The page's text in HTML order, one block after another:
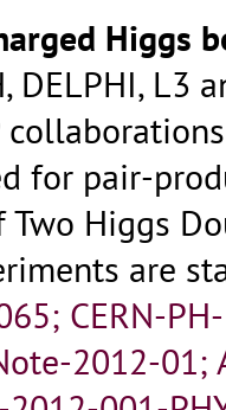
Higgs
DELPHI, L3
for pair-
Higgs
are
CERN-
2012-01;